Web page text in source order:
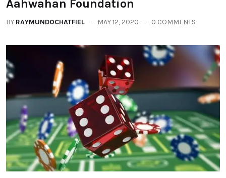
Aahwahan Foundation
BY RAYMUNDOCHATFIEL MAY 12, 2020 0 COMMENTS